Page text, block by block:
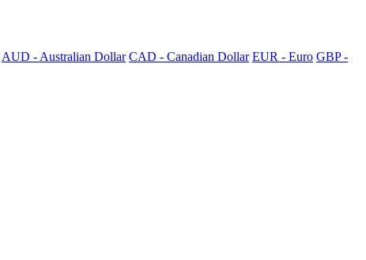
AUD - Australian Dollar CAD - Canadian Dollar EUR - Euro GBP -